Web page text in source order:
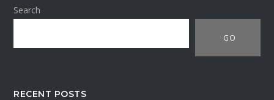
Search
GO
RECENT POSTS